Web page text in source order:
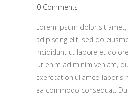
0 Comments
Lorem ipsum dolor sit
adipiscing elit, sed do
incididunt ut labore et
Ut enim ad minim veniam,
exercitation ullamco laboris
ea commodo consequat.